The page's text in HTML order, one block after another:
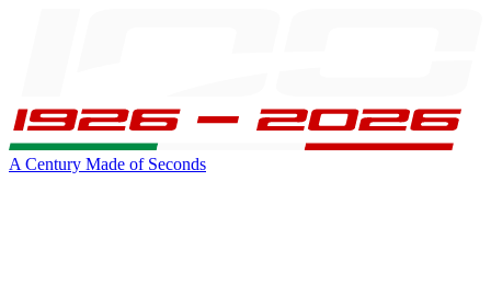
A Century Made of Seconds